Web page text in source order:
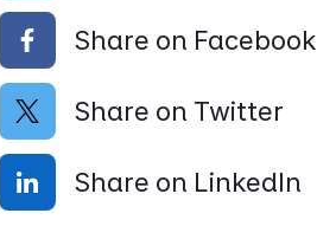
Share on Facebook
Share on Twitter
Share on LinkedIn